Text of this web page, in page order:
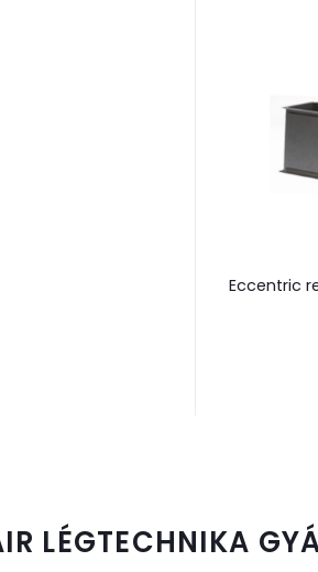
Eccentric
LÉGTECHNIKA